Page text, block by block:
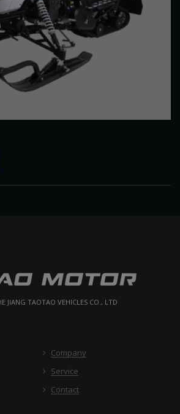
JIANG TAOTAO VEHICLES CO., LTD
Company
Service
Contact